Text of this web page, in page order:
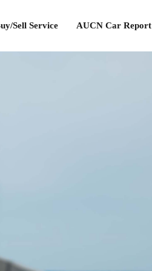
Sell Service AUCN Car Report